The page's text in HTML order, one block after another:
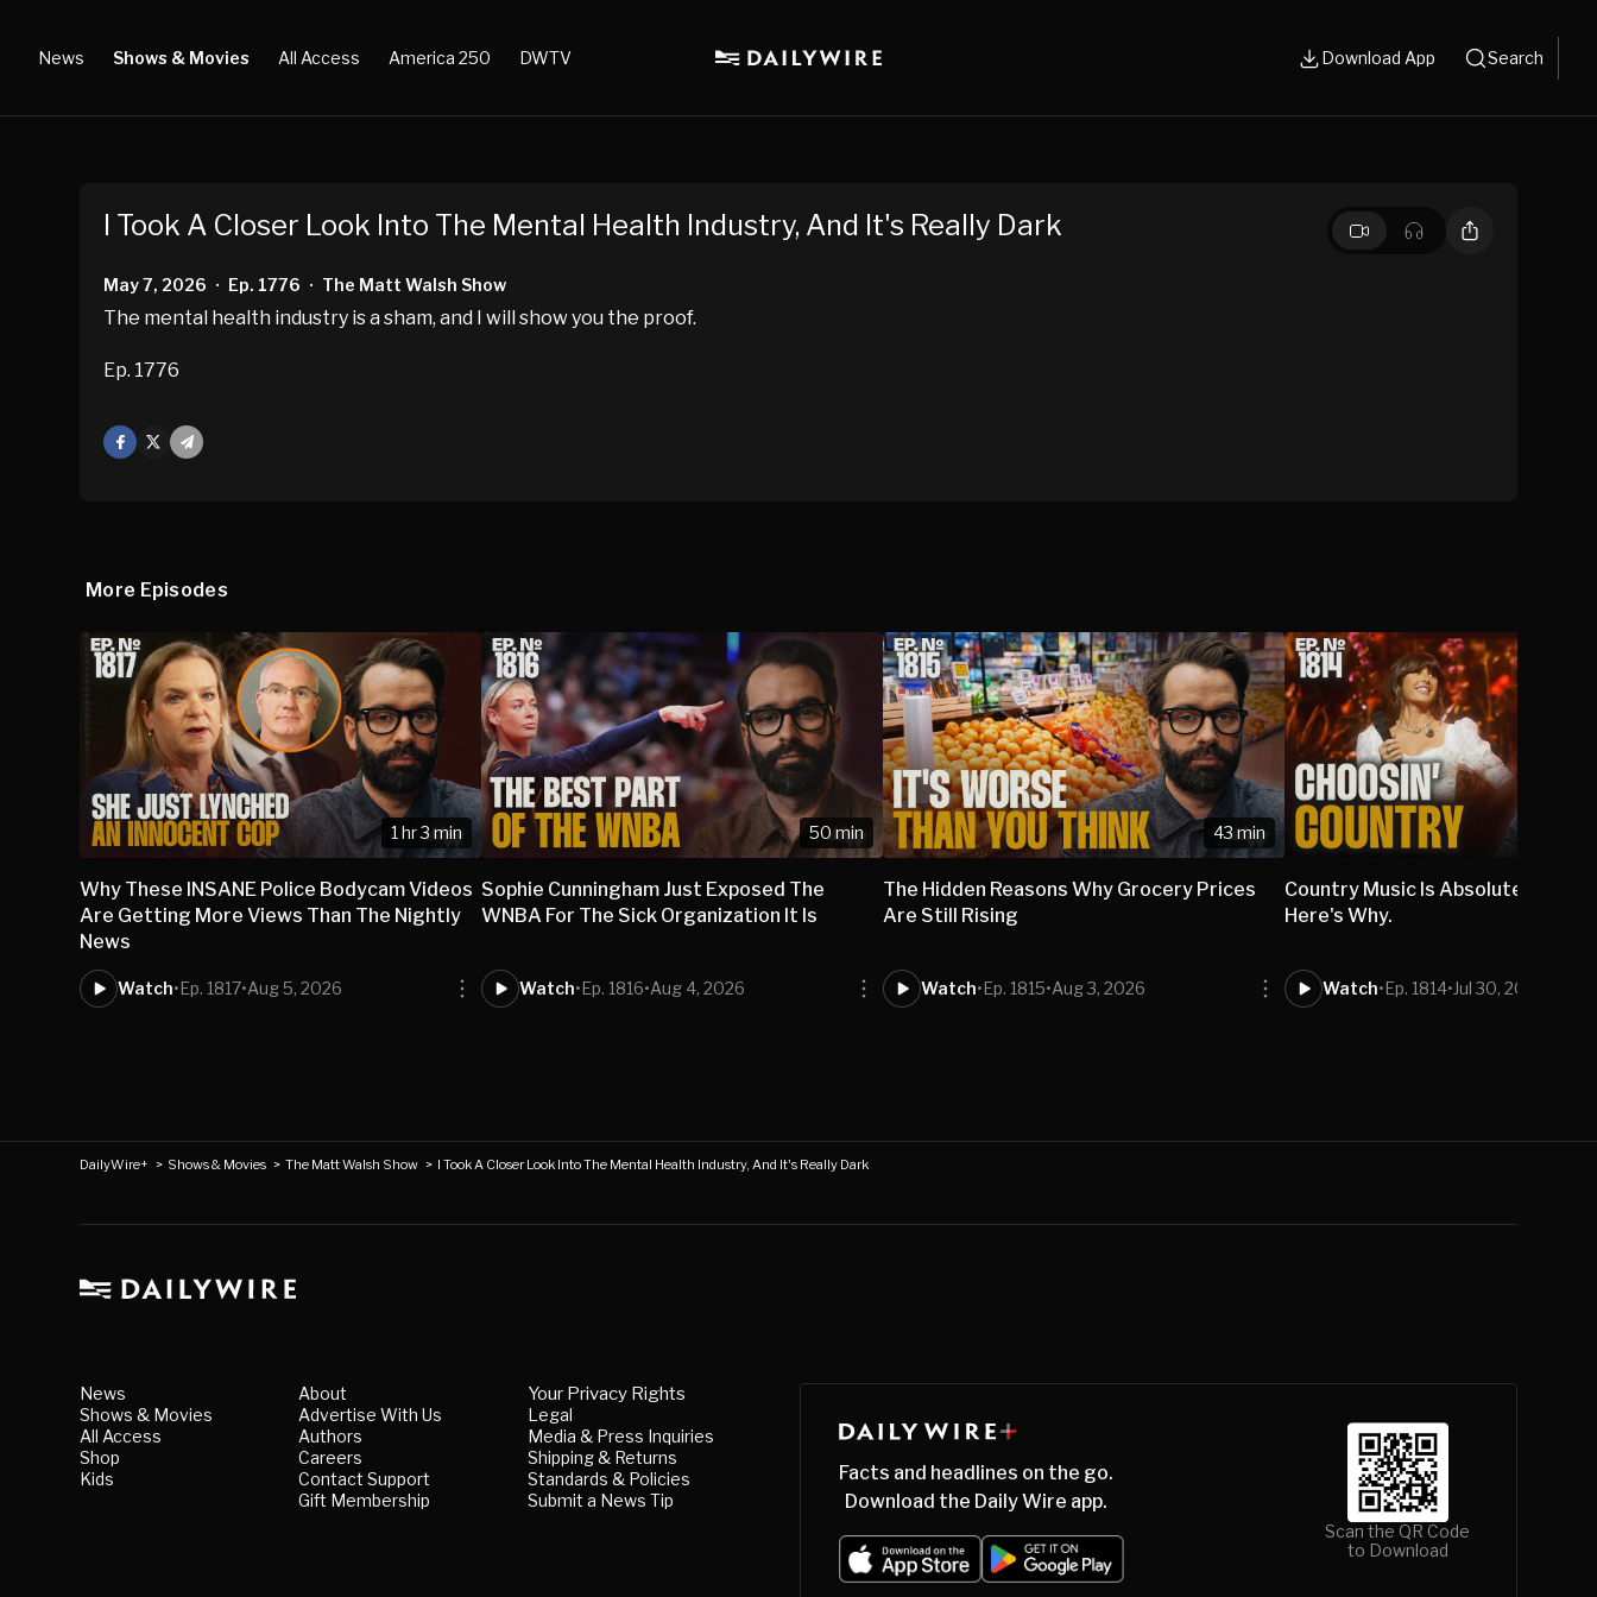
News Shows & Movies All Access America 250 DWTV Download App Search
I Took A Closer Look Into The Mental Health Industry, And It's Really Dark
May 7, 2026 • Ep. 1776 • The Matt Walsh Show
The mental health industry is a sham, and I will show you the proof.
Ep. 1776
Facebook
Mail
More Episodes
1 hr 3 min
Why These INSANE Police Bodycam Videos
Are Getting More Views Than The Nightly
News
Watch•Ep. 1817•Aug 5, 2026
50 min
Sophie Cunningham Just Exposed The
WNBA For The Sick Organization It Is
Watch•Ep. 1816•Aug 4, 2026
43 min
The Hidden Reasons Why Grocery Prices
Are Still Rising
Watch•Ep. 1815•Aug 3, 2026
Country Music Is Absolutely
Here's Why.
Watch•Ep. 1814•Jul 30, 2026
DailyWire+ > Shows & Movies >The Matt Walsh Show > I Took A Closer Look Into The Mental Health Industry, And It's Really Dark
News
Shows & Movies
All Access
Shop
Kids
About
Advertise With Us
Authors
Careers
Contact Support
Gift Membership
Your Privacy Rights
Legal
Media & Press Inquiries
Shipping & Returns
Standards & Policies
Submit a News Tip
Facts and headlines on the go.
Download the Daily Wire app.
Scan the QR Code
to Download